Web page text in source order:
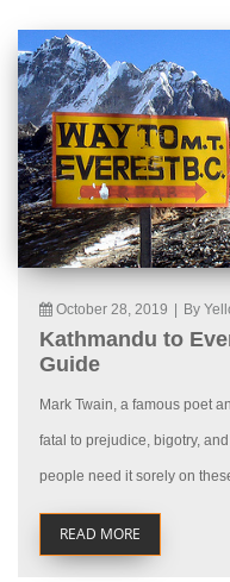
October 28, 2019 By
Kathmandu to
Guide
Mark Twain, a famous poet
fatal to prejudice, bigotry,
people need it sorely on
READ MORE